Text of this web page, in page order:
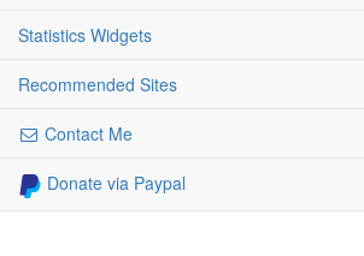
Statistics Widgets
Recommended Sites
Contact Me
Donate via Paypal